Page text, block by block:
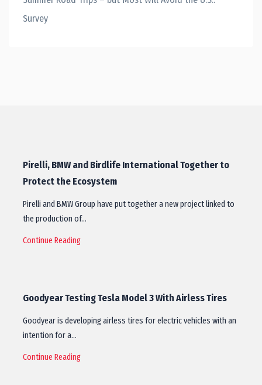
Survey
Pirelli, BMW and Birdlife International Together to
Protect the Ecosystem
Pirelli and BMW Group have put together a new project linked to
the production of…
Continue Reading
Goodyear Testing Tesla Model 3 With Airless Tires
Goodyear is developing airless tires for electric vehicles with an
intention for a…
Continue Reading